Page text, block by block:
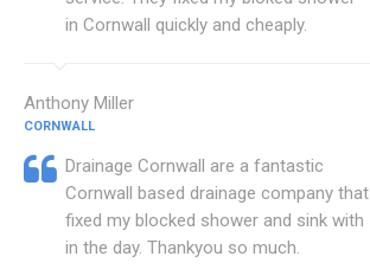
in Cornwall quickly and cheaply.
Anthony Miller
CORNWALL
Drainage Cornwall are a fantastic
Cornwall based drainage company that
fixed my blocked shower and sink with
in the day. Thankyou so much.